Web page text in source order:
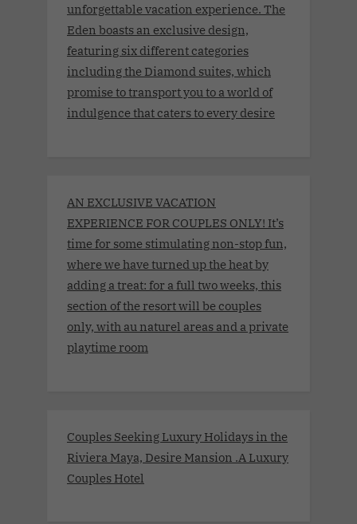
unforgettable vacation experience. The
Eden boasts an exclusive design,
featuring six different categories
including the Diamond suites, which
promise to transport you to a world of
indulgence that caters to every desire
AN EXCLUSIVE VACATION
EXPERIENCE FOR COUPLES ONLY! It’s
time for some stimulating non-stop fun,
where we have turned up the heat by
adding a treat: for a full two weeks, this
section of the resort will be couples
only, with au naturel areas and a private
playtime room
Couples Seeking Luxury Holidays in the
Riviera Maya, Desire Mansion .A Luxury
Couples Hotel